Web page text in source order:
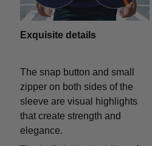
Exquisite details
The snap button and small
zipper on both sides of the
sleeve are visual highlights
that create strength and
elegance.